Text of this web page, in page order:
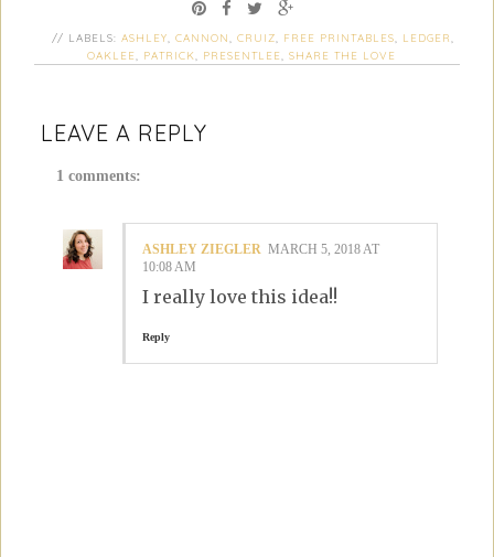
// LABELS: ASHLEY CANNON CRUIZ FREE PRINTABLES LEDGER
OAKLEE
PATRICK PRESENTLEE ,SHARE THE LOVE
LEAVE A REPLY
1 comments:
ASHLEY ZIEGLER MARCH 5, 2018 AT
10:08 AM
I really love this idea!!
Reply